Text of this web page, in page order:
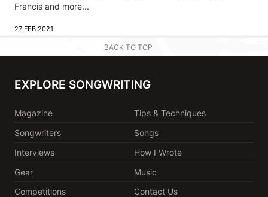
Francis and more...
27 FEB 2021
BACK TO TOP
EXPLORE SONGWRITING
Magazine
Tips & Techniques
Songwriters
Songs
Interviews
How I Wrote
Gear
Music
Competitions
Contact Us